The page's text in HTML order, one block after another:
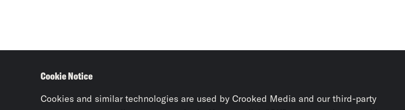
Cookie Notice
Cookies and similar technologies are used by Crooked Media and our third-party